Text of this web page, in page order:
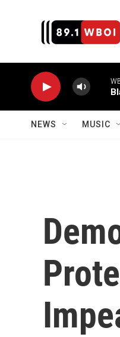
NEWS MUSIC